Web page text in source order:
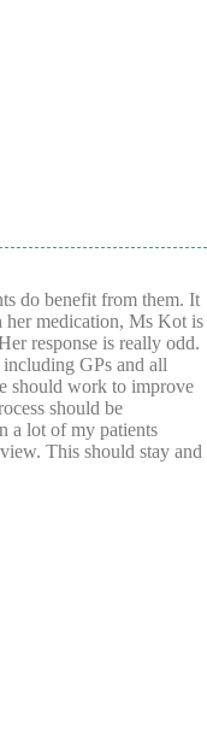
do benefit from them. It
her medication, Ms Kot is
response is really odd.
including GPs and all
should work to improve
should be
a lot of my patients
This should stay and